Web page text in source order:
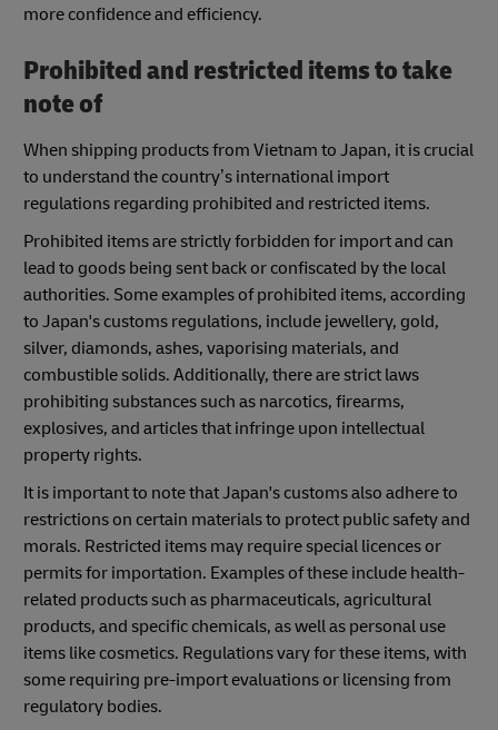
more confidence and efficiency.
Prohibited and restricted items to take
note of
When shipping products from Vietnam to Japan, it is crucial
to understand the country’s international import
regulations regarding prohibited and restricted items.
Prohibited items are strictly forbidden for import and can
lead to goods being sent back or confiscated by the local
authorities. Some examples of prohibited items, according
to Japan's customs regulations, include jewellery, gold,
silver, diamonds, ashes, vaporising materials, and
combustible solids. Additionally, there are strict laws
prohibiting substances such as narcotics, firearms,
explosives, and articles that infringe upon intellectual
property rights.
It is important to note that Japan's customs also adhere to
restrictions on certain materials to protect public safety and
morals. Restricted items may require special licences or
permits for importation. Examples of these include health-
related products such as pharmaceuticals, agricultural
products, and specific chemicals, as well as personal use
items like cosmetics. Regulations vary for these items, with
some requiring pre-import evaluations or licensing from
regulatory bodies.